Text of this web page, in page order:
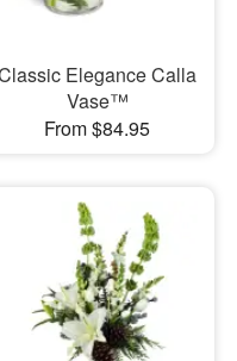
Elegance Calla
Vase™
From $84.95